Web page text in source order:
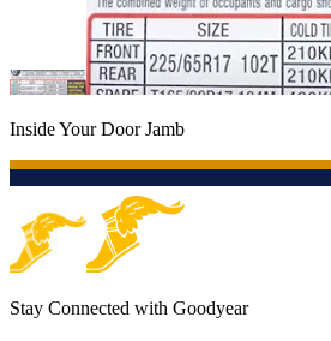
Inside Your Door Jamb
Stay Connected with Goodyear